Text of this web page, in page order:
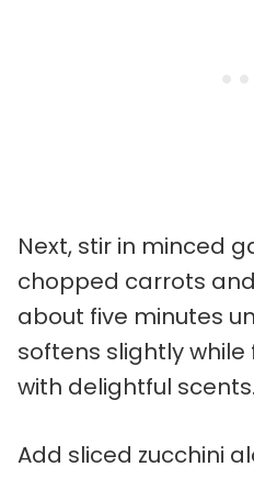
Next, stir in minced
chopped carrots
about five minutes
softens slightly while
with delightful scents.
Add sliced zucchini